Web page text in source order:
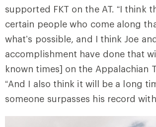
supported FKT on the AT. “I think
certain people who come along
what’s possible, and I think Joe
accomplishment have done that
known times] on the Appalachian
“And I also think it will be a long
someone surpasses his record